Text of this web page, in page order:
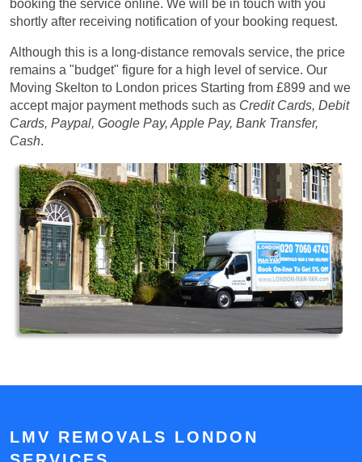
booking the service online. We will be in touch with you
shortly after receiving notification of your booking request.
Although this is a long-distance removals service, the price
remains a "budget" figure for a high level of service. Our
Moving Skelton to London prices Starting from £899 and we
accept major payment methods such as Credit Cards, Debit
Cards, Paypal, Google Pay, Apple Pay, Bank Transfer,
Cash.
LMV REMOVALS LONDON